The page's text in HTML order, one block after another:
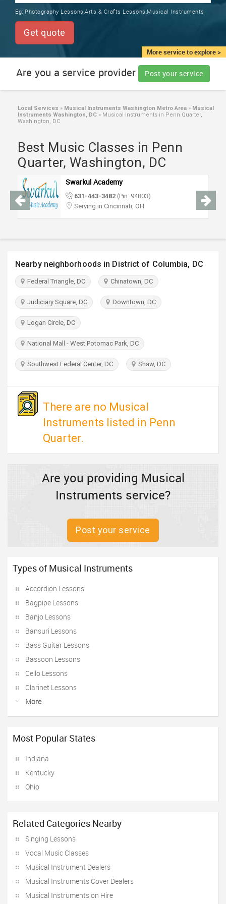
TRAINING
LOCAL
SERVICES
JOBS
LAWYERS
IMMIGRATION
CLASSIFIEDS
INVEST
INDIA
PULSE
More service to explore >
Eg: Photography Lessons,Arts & Crafts Lessons,Musical Instruments
Get quote
Are you a service provider Post your service
Local Services » Musical Instruments Washington Metro Area » Musical
Instruments Washington, DC » Musical Instruments in Penn Quarter,
Washington, DC
Best Music Classes in Penn
Quarter, Washington, DC
Swarkul Academy
631-443-3482 (Pin: 94803)
Serving in Cincinnati, OH
Nearby neighborhoods in District of Columbia, DC
Federal Triangle, DC Chinatown, DC
Judiciary Square, DC Downtown, DC
Logan Circle, DC
National Mall - West Potomac Park, DC
Southwest Federal Center, DC Shaw, DC
There are no Musical
Instruments listed in Penn
Quarter.
Are you providing Musical
Instruments service?
Post your service
Types of Musical Instruments
Accordion Lessons
Bagpipe Lessons
Banjo Lessons
Bansuri Lessons
Bass Guitar Lessons
Bassoon Lessons
Cello Lessons
Clarinet Lessons
More
Most Popular States
Indiana
Kentucky
Ohio
Related Categories Nearby
Singing Lessons
Vocal Music Classes
Musical Instrument Dealers
Musical Instruments Cover Dealers
Musical Instruments on Hire